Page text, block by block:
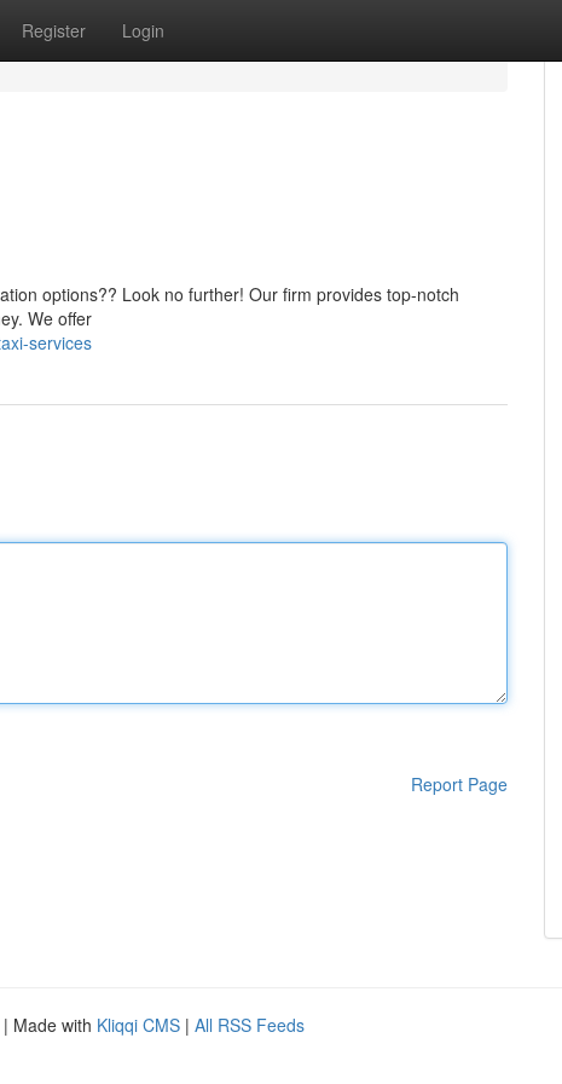
Register Login
options?? Look no further! Our firm provides top-notch
We offer
services
Report Page
| Made with Kliqqi CMS | All RSS Feeds